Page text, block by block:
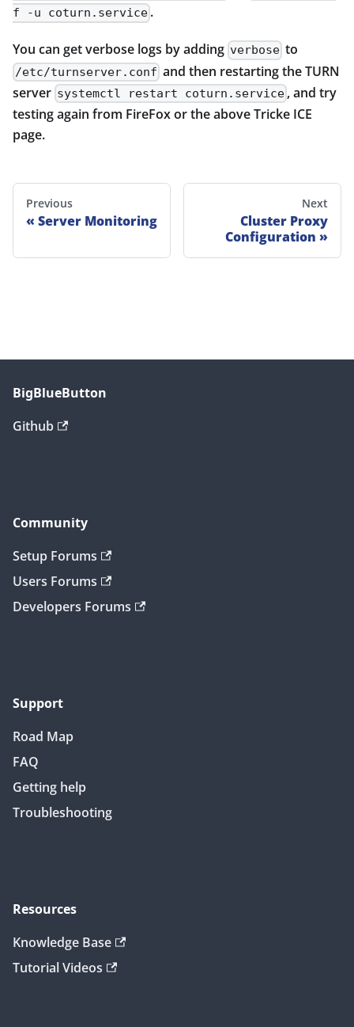
f -u coturn.service .
You can get verbose logs by adding verbose to
/etc/turnserver.conf and then restarting the TURN
server systemctl restart coturn.service , and try
testing again from FireFox or the above Tricke ICE
page.
Previous
Server Monitoring
Next
Cluster Proxy
Configuration
BigBlueButton
Github
Community
Setup Forums
Users Forums
Developers Forums
Support
Road Map
FAQ
Getting help
Troubleshooting
Resources
Knowledge Base
Tutorial Videos